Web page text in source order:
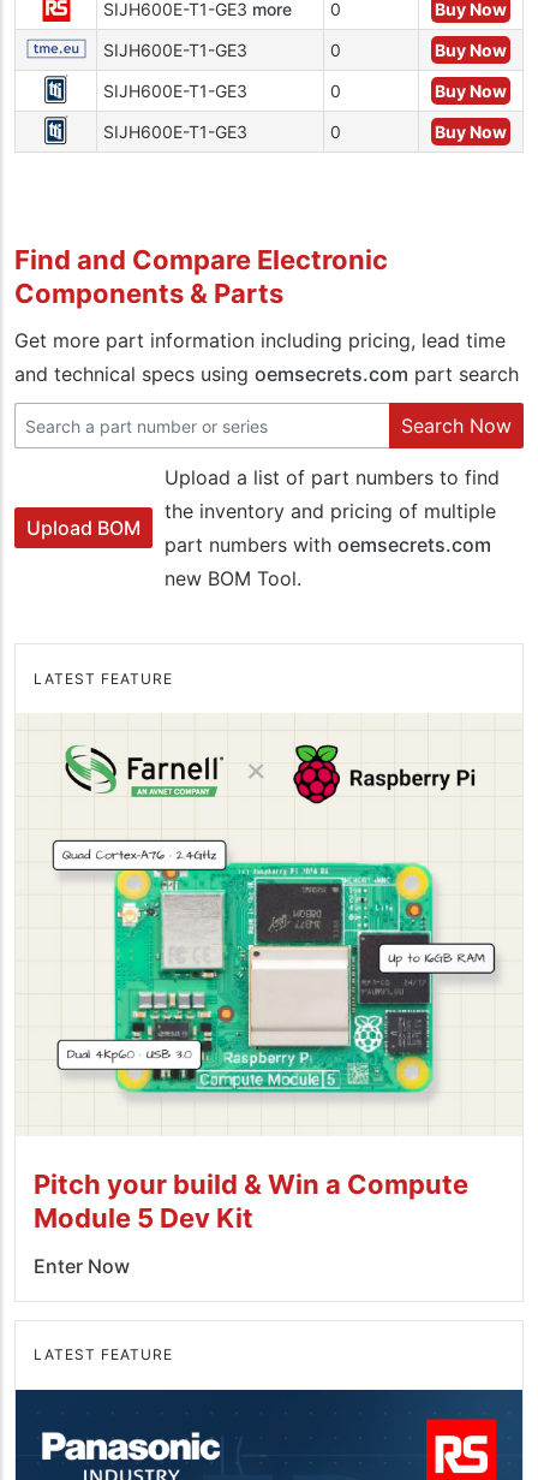
SIJH600E-T1-GE3 more 0
Buy Now
SIJH600E-T1-GE3
0
Buy Now
SIJH600E-T1-GE3
0
Buy Now
SIJH600E-T1-GE3
0 Buy Now
Find and Compare Electronic
Components & Parts
Get more part information including pricing, lead time
and technical specs using oemsecrets.com part search
Search Now
Upload BOM
Upload a list of part numbers to find
the inventory and pricing of multiple
part numbers with oemsecrets.com
new BOM Tool.
LATEST FEATURE
Pitch your build & Win a Compute
Module 5 Dev Kit
Enter Now
LATEST FEATURE